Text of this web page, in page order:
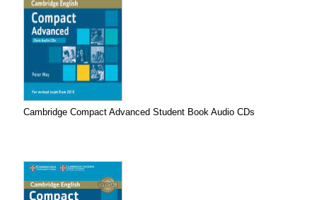
Cambridge Compact Advanced Student Book Audio CDs